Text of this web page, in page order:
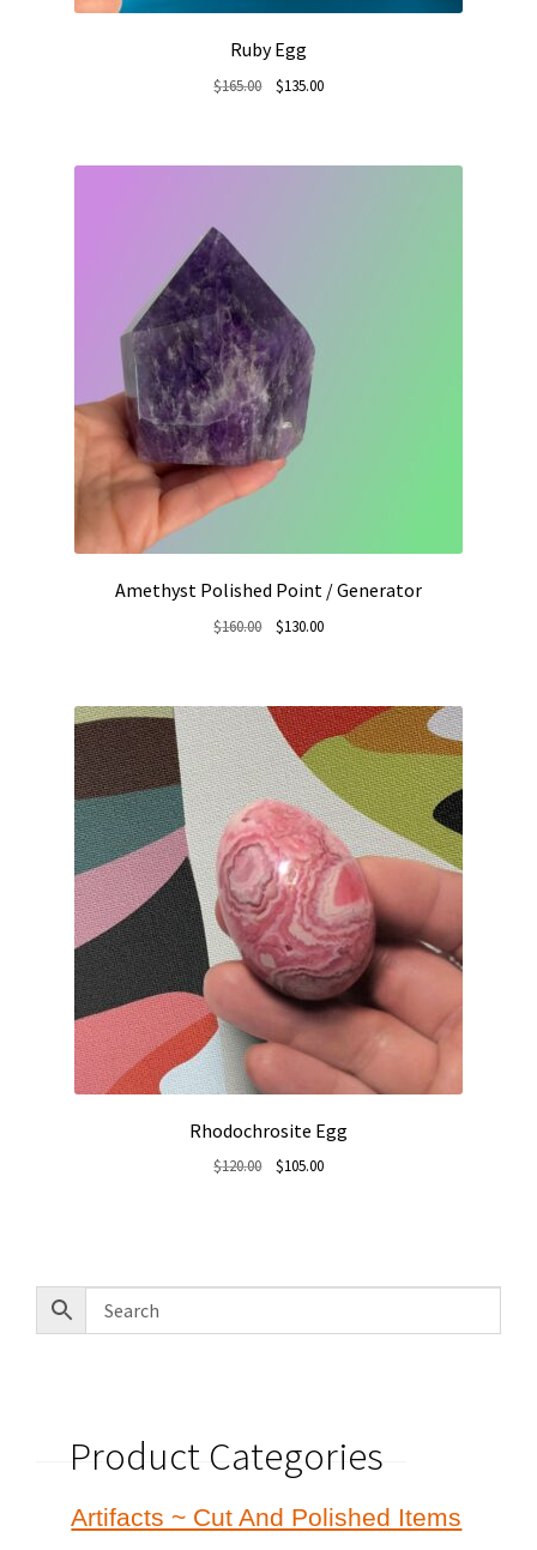
Ruby Egg
$165.00
Original
$165.00.
$135.00Current
$135.00.
Amethyst Polished Point / Generator
$160.00
Original
$160.00.
$130.00Current
$130.00.
Rhodochrosite Egg
$120.00
Original
$105.00Current
Product Categories
Artifacts ~ Cut And Polished Items